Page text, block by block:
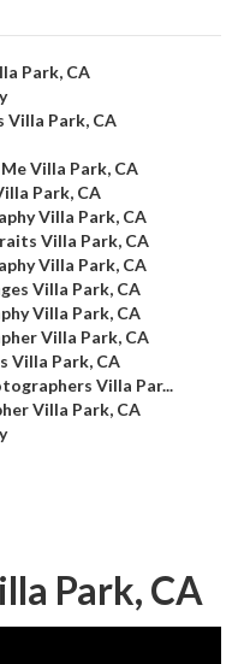
Park, CA
Villa Park, CA
Villa Park, CA
Park, CA
Villa Park, CA
Villa Park, CA
Villa Park, CA
Villa Park, CA
Villa Park, CA
Villa Park, CA
Villa Park, CA
Villa Par...
Villa Park, CA
Park, CA